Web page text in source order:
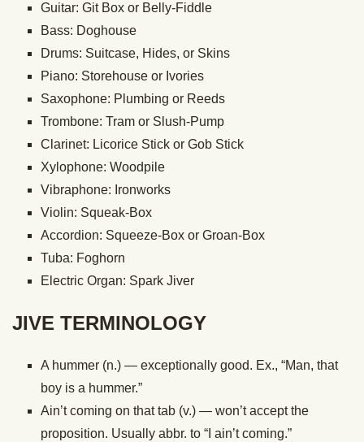
Guitar: Git Box or Belly-Fiddle
Bass: Doghouse
Drums: Suitcase, Hides, or Skins
Piano: Storehouse or Ivories
Saxophone: Plumbing or Reeds
Trombone: Tram or Slush-Pump
Clarinet: Licorice Stick or Gob Stick
Xylophone: Woodpile
Vibraphone: Ironworks
Violin: Squeak-Box
Accordion: Squeeze-Box or Groan-Box
Tuba: Foghorn
Electric Organ: Spark Jiver
JIVE TERMINOLOGY
A hummer (n.) — exceptionally good. Ex., “Man, that
boy is a hummer.”
Ain’t coming on that tab (v.) — won’t accept the
proposition. Usually abbr. to “I ain’t coming.”